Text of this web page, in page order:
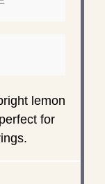
lemon
for